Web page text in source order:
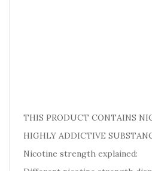
THIS PRODUCT CONTAINS
HIGHLY ADDICTIVE
Nicotine strength explained: